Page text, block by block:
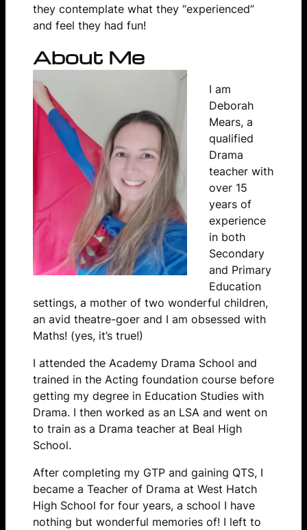
they contemplate what they “experienced”
and feel they had fun!
About Me
I am
Deborah
Mears, a
qualified
Drama
teacher with
over 15
years of
experience
in both
Secondary
and Primary
Education
settings, a mother of two wonderful children,
an avid theatre-goer and I am obsessed with
Maths! (yes, it’s true!)
I attended the Academy Drama School and
trained in the Acting foundation course before
getting my degree in Education Studies with
Drama. I then worked as an LSA and went on
to train as a Drama teacher at Beal High
School.
After completing my GTP and gaining QTS, I
became a Teacher of Drama at West Hatch
High School for four years, a school I have
nothing but wonderful memories of! I left to